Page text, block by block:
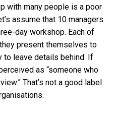
with many people is a poor
assume that 10 managers
day workshop. Each of
present themselves to
to leave details behind. If
as “someone who
That’s not a good label